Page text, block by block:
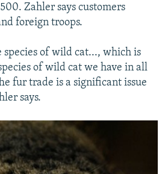
Zahler says customers
foreign troops.
species of wild cat..., which is
of wild cat we have in all
fur trade is a significant issue
says.